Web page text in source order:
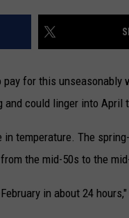
for this unseasonably
and could linger into April
temperature. The
the mid-50s to the
in about 24